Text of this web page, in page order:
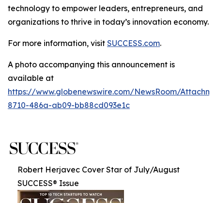
technology to empower leaders, entrepreneurs, and
organizations to thrive in today’s innovation economy.
For more information, visit SUCCESS.com.
A photo accompanying this announcement is
available at
https://www.globenewswire.com/NewsRoom/
8710-486a-ab09-bb88cd093e1c
Robert Herjavec Cover Star of July/August
SUCCESS® Issue